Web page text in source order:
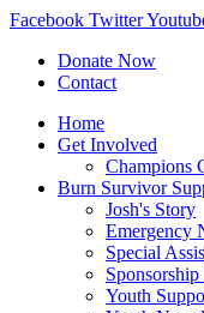
Facebook Twitter
Donate Now
Contact
Home
Get Involved
Champions
Burn Survivor
Josh's Story
Emergency
Special
Sponsorship
Youth